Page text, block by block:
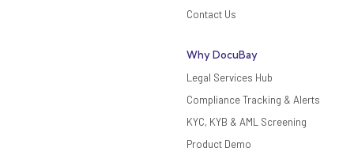
Contact Us
Why DocuBay
Legal Services Hub
Compliance Tracking & Alerts
KYC, KYB & AML Screening
Product Demo